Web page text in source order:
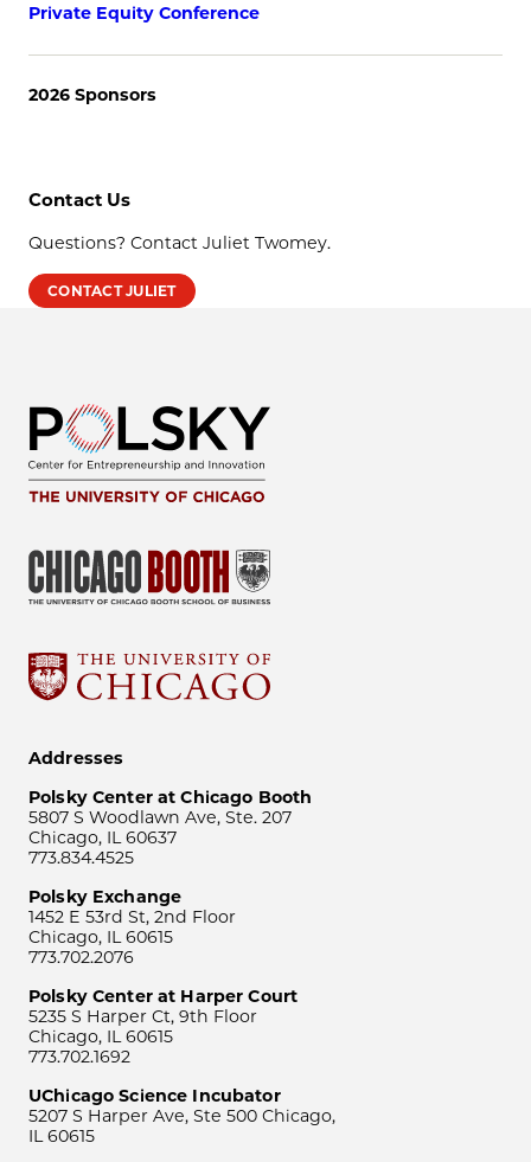
Private Equity Conference
2026 Sponsors
Contact Us
Questions? Contact Juliet Twomey.
CONTACT JULIET
Addresses
Polsky Center at Chicago Booth
5807 S Woodlawn Ave, Ste. 207
Chicago, IL 60637
773.834.4525
Polsky Exchange
1452 E 53rd St, 2nd Floor
Chicago, IL 60615
773.702.2076
Polsky Center at Harper Court
5235 S Harper Ct, 9th Floor
Chicago, IL 60615
773.702.1692
UChicago Science Incubator
5207 S Harper Ave, Ste 500 Chicago,
IL 60615